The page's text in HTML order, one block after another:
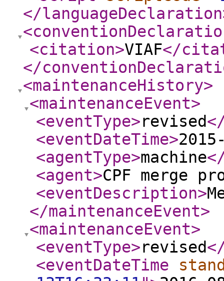
</languageDeclaration
<citation>VIAF</
</
<maintenanceHistory>
<maintenanceEvent>
<eventType>revised
<eventDateTime>
<agentType>machine
<agent>CPF merge
<eventDescription>
</maintenanceEvent>
<maintenanceEvent>
<eventType>revised
<eventDateTime